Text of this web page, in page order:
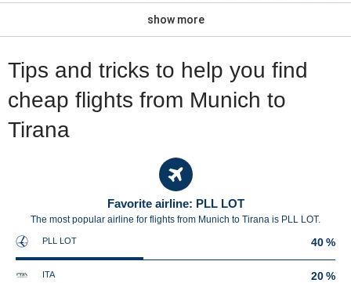
show more
Tips and tricks to help you find
cheap flights from Munich to
Tirana
Favorite airline: PLL LOT
The most popular airline for flights from Munich to Tirana is PLL LOT.
PLL LOT 40 %
ITA 20 %